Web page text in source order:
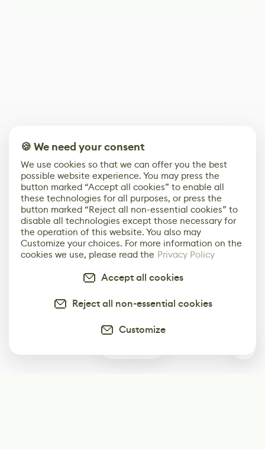
🍪 We need your consent
We use cookies so that we can offer you the best
possible website experience. You may press the
button marked “Accept all cookies” to enable all
these technologies for all purposes, or press the
button marked “Reject all non-essential cookies” to
disable all technologies except those necessary for
the operation of this website. You also may
Customize your choices. For more information on the
cookies we use, please read the Privacy Policy
Accept all cookies
Reject all non-essential cookies
Customize